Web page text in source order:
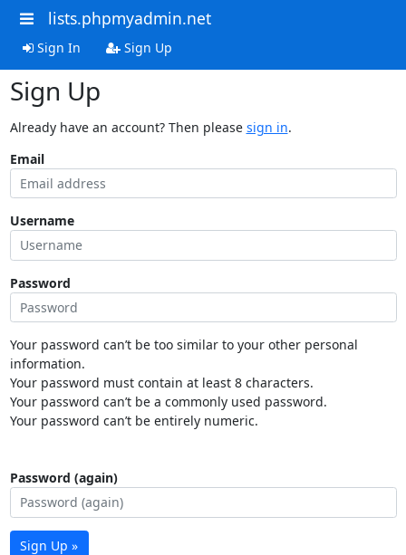
lists.phpmyadmin.net
Sign In Sign Up
Sign Up
Already have an account? Then please sign in.
Email
Username
Password
Your password can’t be too similar to your other personal
information.
Your password must contain at least 8 characters.
Your password can’t be a commonly used password.
Your password can’t be entirely numeric.
Password (again)
Sign Up »